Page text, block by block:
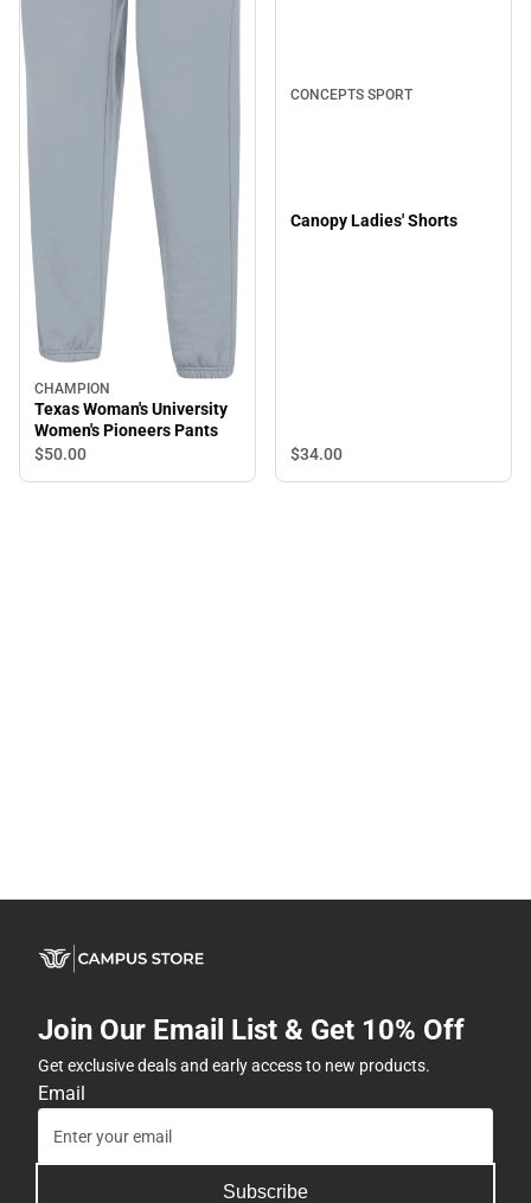
CHAMPION
Texas Woman's University
Women's Pioneers Pants
$50.00
CONCEPTS SPORT
Canopy Ladies' Shorts
$34.00
Join Our Email List & Get 10% Off
Get exclusive deals and early access to new products.
Email
Subscribe